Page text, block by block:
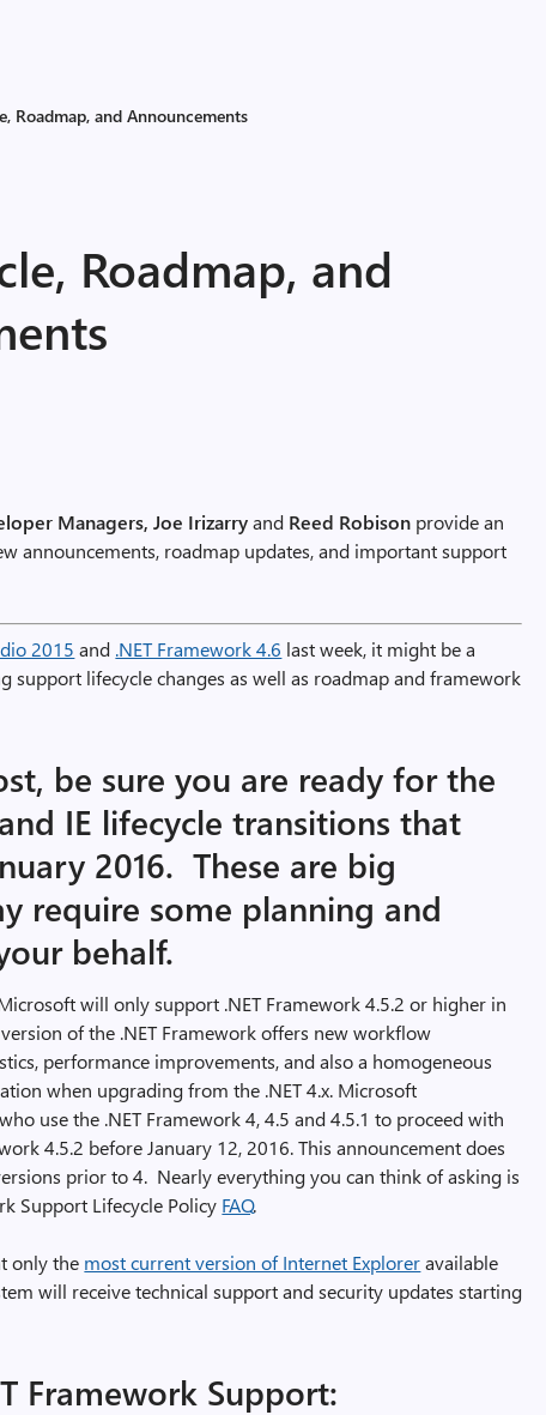
Roadmap, and Announcements
Roadmap, and
Managers, Joe Irizarryand Reed Robison provide an
announcements, roadmap updates, and important support
2015 and .NET Framework 4.6 last week, it might be a
support lifecycle changes as well as roadmap and framework
be sure you are ready for the
IE lifecycle transitions that
2016. These are big
require some planning and
behalf.
will only support .NET Framework 4.5.2 or higher in
version of the .NET Framework offers new workflow
performance improvements, and also a homogeneous
when upgrading from the .NET 4.x. Microsoft
use the .NET Framework 4, 4.5 and 4.5.1 to proceed with
4.5.2 before January 12, 2016. This announcement does
prior to 4. Nearly everything you can think of asking is
Support Lifecycle Policy FAQ.
only the most current version of Internet Exploreravailable
will receive technical support and security updates starting
Framework Support: